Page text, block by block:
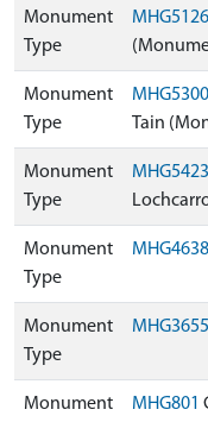
Monument
Type
Monument
Type
Tain
Monument
Type
Monument
Type
Monument
Type
Monument
MHG801